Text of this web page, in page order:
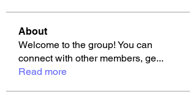
About
Welcome to the group! You can
connect with other members, ge...
Read more